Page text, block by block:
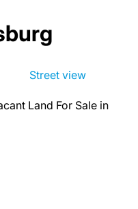
Street view